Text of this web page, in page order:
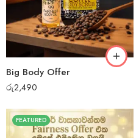
Big Body Offer
රු2,490
FEATURED